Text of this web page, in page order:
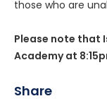
those who are
Please note that
Academy at
Share